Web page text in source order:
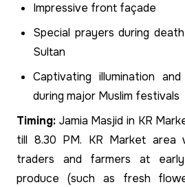
Impressive front façade
Special prayers during
Sultan
Captivating illumination
during major Muslim festivals
Timing: Jamia Masjid in KR
till 8.30 PM. KR Market area
traders and farmers at
produce (such as fresh